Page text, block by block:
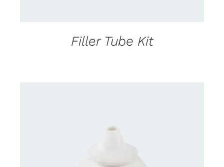
Filler Tube Kit